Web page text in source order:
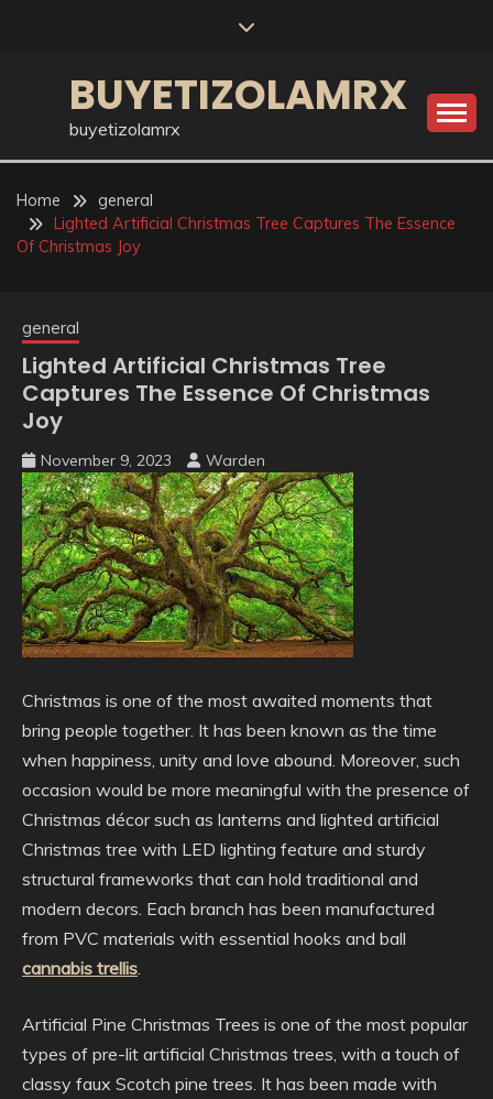
BUYETIZOLAMRX
buyetizolamrx
Home
general
Lighted Artificial Christmas Tree Captures The Essence
Of Christmas Joy
general
Lighted Artificial Christmas Tree
Captures The Essence Of Christmas
Joy
November 9, 2023 Warden
Christmas is one of the most awaited moments that
bring people together. It has been known as the time
when happiness, unity and love abound. Moreover, such
occasion would be more meaningful with the presence of
Christmas décor such as lanterns and lighted artificial
Christmas tree with LED lighting feature and sturdy
structural frameworks that can hold traditional and
modern decors. Each branch has been manufactured
from PVC materials with essential hooks and ball
cannabis trellis.
Artificial Pine Christmas Trees is one of the most popular
types of pre-lit artificial Christmas trees, with a touch of
classy faux Scotch pine trees. It has been made with